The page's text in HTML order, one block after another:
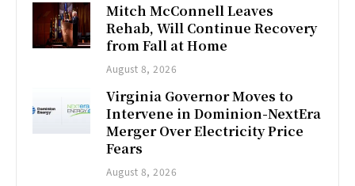
Mitch McConnell Leaves
Rehab, Will Continue Recovery
from Fall at Home
August 8, 2026
Virginia Governor Moves to
Intervene in Dominion-NextEra
Merger Over Electricity Price
Fears
August 8, 2026